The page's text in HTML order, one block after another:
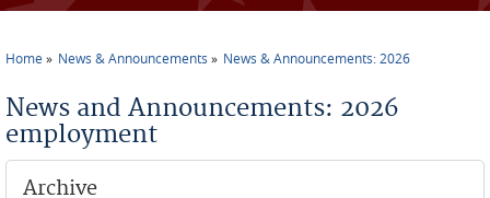
Home News & Announcements News & Announcements: 2026
News and Announcements: 2026
employment
Archive